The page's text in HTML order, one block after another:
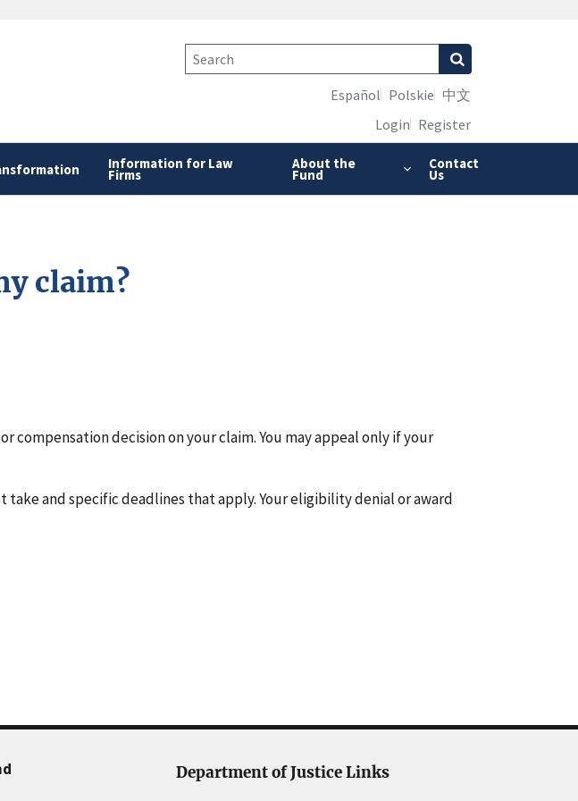
Information for Law
Firms
About the
Fund
Contact
Us
Español Polskie 中文
Login Register
claim?
compensation decision on your claim. You may appeal only if your
and specific deadlines that apply. Your eligibility denial or award
Department of Justice Links